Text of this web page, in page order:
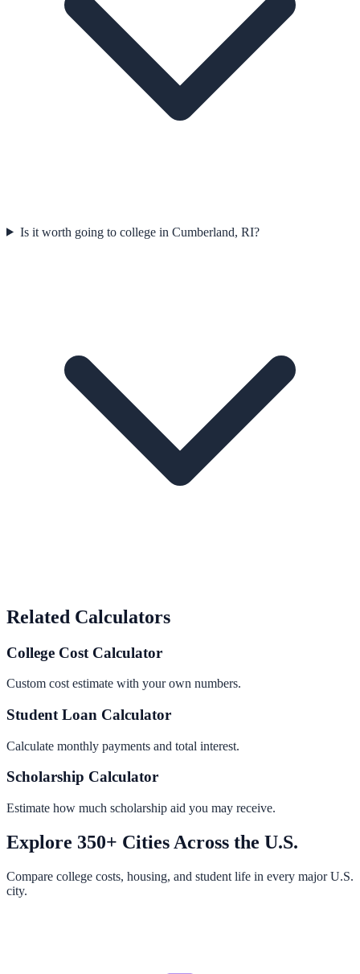
Is it worth going to college in Cumberland, RI?
Related Calculators
College Cost Calculator
Custom cost estimate with your own numbers.
Student Loan Calculator
Calculate monthly payments and total interest.
Scholarship Calculator
Estimate how much scholarship aid you may receive.
Explore 350+ Cities Across the U.S.
Compare college costs, housing, and student life in every major U.S.
city.